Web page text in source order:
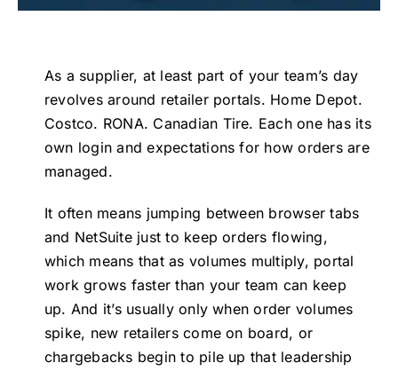
As a supplier, at least part of your team’s day
revolves around retailer portals. Home Depot.
Costco. RONA. Canadian Tire. Each one has its
own login and expectations for how orders are
managed.
It often means jumping between browser tabs
and NetSuite just to keep orders flowing,
which means that as volumes multiply, portal
work grows faster than your team can keep
up. And it’s usually only when order volumes
spike, new retailers come on board, or
chargebacks begin to pile up that leadership